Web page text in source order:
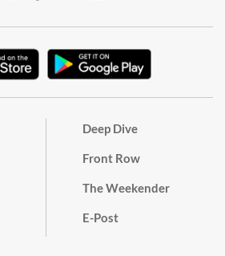
Deep Dive
Front Row
The Weekender
E-Post